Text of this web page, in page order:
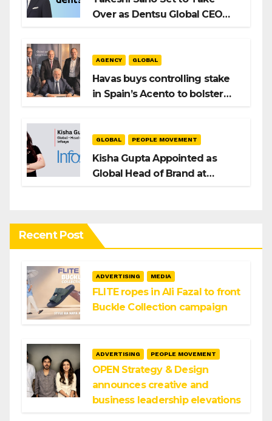
Over as Dentsu Global CEO
AGENCY GLOBAL
Havas buys controlling stake
in Spain’s Acento to bolster
GLOBAL PEOPLE MOVEMENT
Kisha Gupta Appointed as
Global Head of Brand at
Recent Post
ADVERTISING MEDIA
FLITE ropes in Ali Fazal to front
Buckle Collection campaign
ADVERTISING PEOPLE MOVEMENT
OPEN Strategy & Design
announces creative and
business leadership elevations